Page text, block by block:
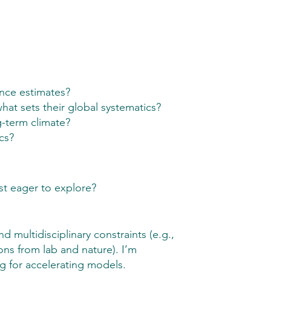
estimates?
sets their global systematics?
term climate?
eager to explore?
multidisciplinary constraints (e.g.,
from lab and nature). I’m
for accelerating models.